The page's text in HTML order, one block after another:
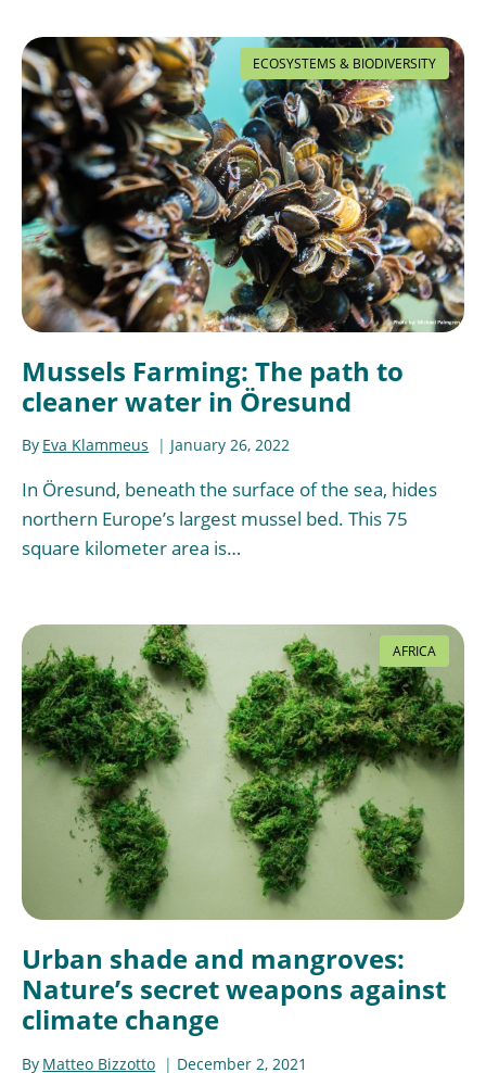
ECOSYSTEMS & BIODIVERSITY
Mussels Farming: The path to
cleaner water in Öresund
By Eva Klammeus January 26, 2022
In Öresund, beneath the surface of the sea, hides
northern Europe’s largest mussel bed. This 75
square kilometer area is…
AFRICA
Urban shade and mangroves:
Nature’s secret weapons against
climate change
By Matteo Bizzotto December 2, 2021